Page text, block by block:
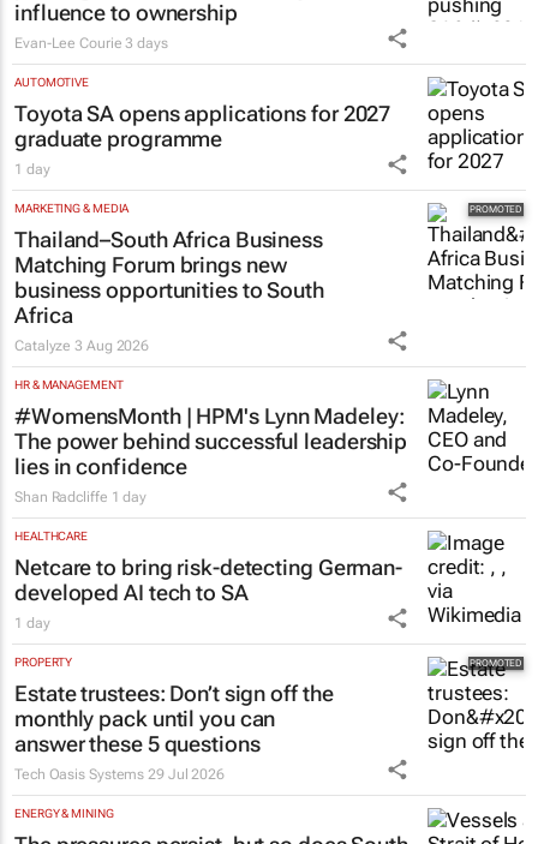
influence to ownership
Evan-Lee Courie 3 days
AUTOMOTIVE
Toyota SA opens applications for 2027
graduate programme
1 day
MARKETING & MEDIA
Thailand–South Africa Business
Matching Forum brings new
business opportunities to South
Africa
Catalyze3 Aug 2026
HR & MANAGEMENT
#WomensMonth | HPM's Lynn Madeley:
The power behind successful leadership
lies in confidence
Shan Radcliffe 1 day
HEALTHCARE
Netcare to bring risk-detecting German-
developed AI tech to SA
1 day
PROPERTY
Estate trustees: Don’t sign off the
monthly pack until you can
answer these 5 questions
Tech Oasis Systems 29 Jul 2026
ENERGY & MINING